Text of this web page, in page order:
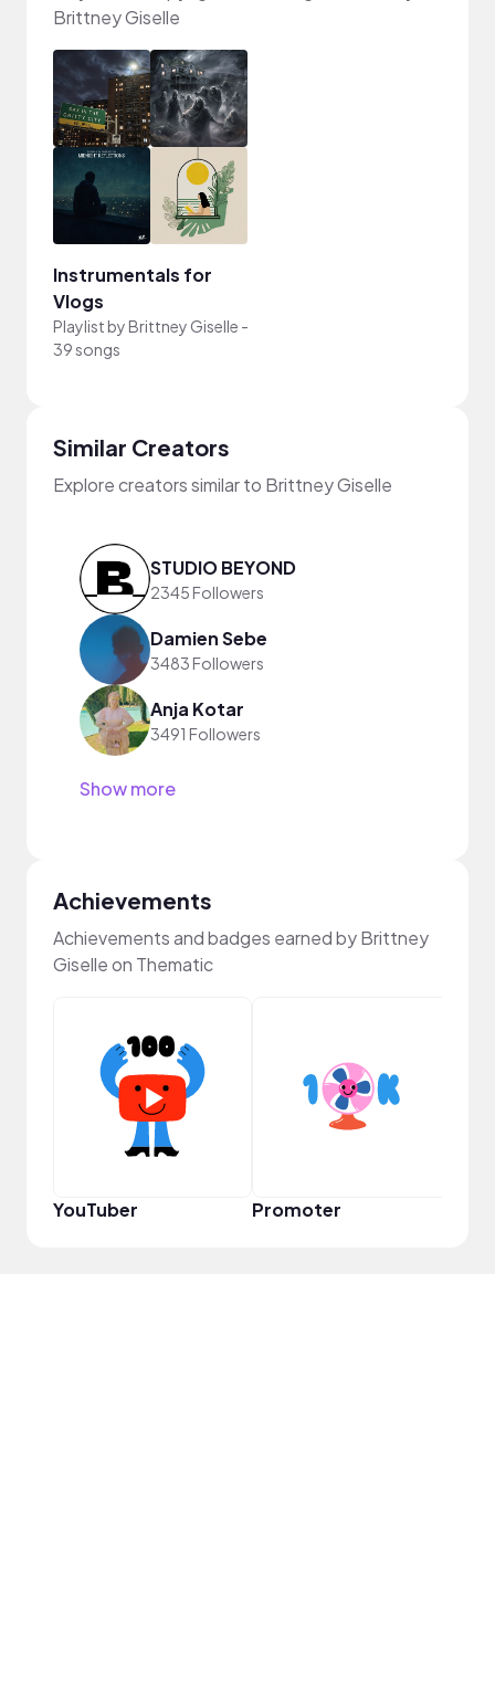
Brittney Giselle
Instrumentals for
Vlogs
Playlist byBrittney Giselle -
39 songs
Similar Creators
Explore creators similar to Brittney Giselle
STUDIO BEYOND
2345 Followers
Damien Sebe
3483 Followers
Anja Kotar
3491 Followers
Show more
Achievements
Achievements and badges earned by Brittney
Giselle on Thematic
YouTuber Promoter